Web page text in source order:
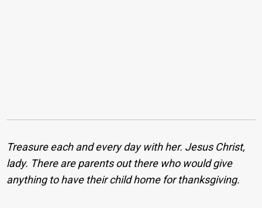
Treasure each and every day with her. Jesus Christ,
lady. There are parents out there who would give
anything to have their child home for thanksgiving.